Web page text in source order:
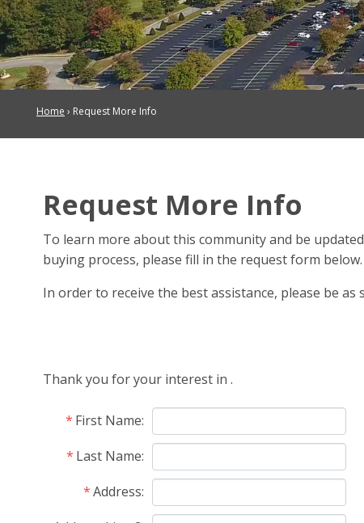
Home › Request More Info
Request More Info
To learn more about this community and be
buying process, please fill in the request form below.
In order to receive the best assistance, please be as
Thank you for your interest in.
First Name
Last Name
Address